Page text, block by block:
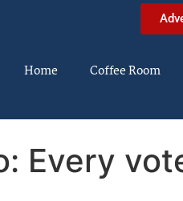
Home Coffee Room
Every